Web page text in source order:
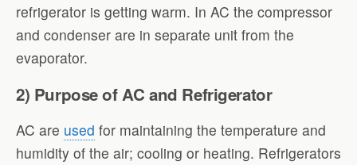
refrigerator is getting warm. In AC the compressor
and condenser are in separate unit from the
evaporator.
2) Purpose of AC and Refrigerator
AC are used for maintaining the temperature and
humidity of the air; cooling or heating. Refrigerators